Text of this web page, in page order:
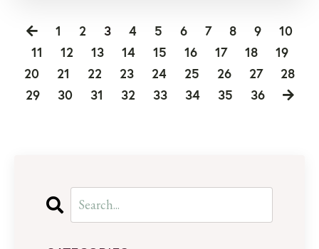
1 2 3 4 5 6 7 8 9
10
11
12 13 14 15 16 17 18
19
20
21 22 23 24 25 26 27
28
29
30 31 32 33 34 35 36